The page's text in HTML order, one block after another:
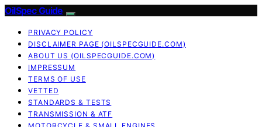
OilSpec Guide
PRIVACY POLICY
DISCLAIMER PAGE (OILSPECGUIDE.COM)
ABOUT US (OILSPECGUIDE.COM)
IMPRESSUM
TERMS OF USE
VETTED
STANDARDS & TESTS
TRANSMISSION & ATF